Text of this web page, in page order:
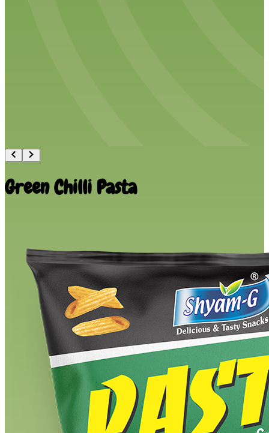
Green Chilli Pasta